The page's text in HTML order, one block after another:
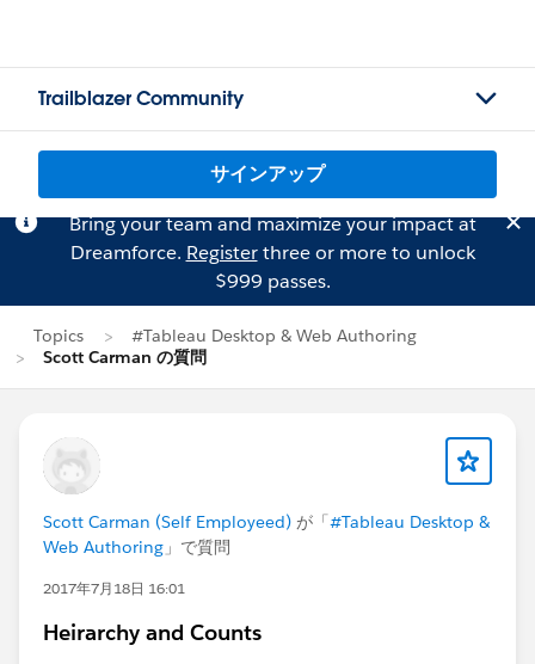
Trailblazer Community
サインアップ
Bring your team and maximize your impact at
Dreamforce. Registerthree or more to unlock
$999 passes.
Topics
#Tableau Desktop & Web Authoring
Scott Carman の質問
Scott Carman (Self Employeed) が「#Tableau Desktop &
Web Authoring 」で質問
2017年7月18日 16:01
Heirarchy and Counts